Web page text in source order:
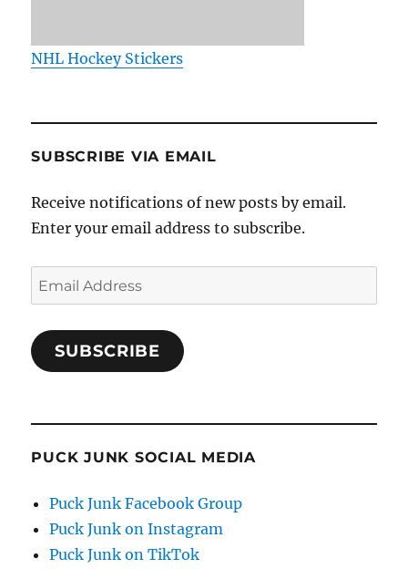
NHL Hockey Stickers
SUBSCRIBE VIA EMAIL
Receive notifications of new posts by email.
Enter your email address to subscribe.
Email
Address
SUBSCRIBE
PUCK JUNK SOCIAL MEDIA
Puck Junk Facebook Group
Puck Junk on Instagram
Puck Junk on TikTok